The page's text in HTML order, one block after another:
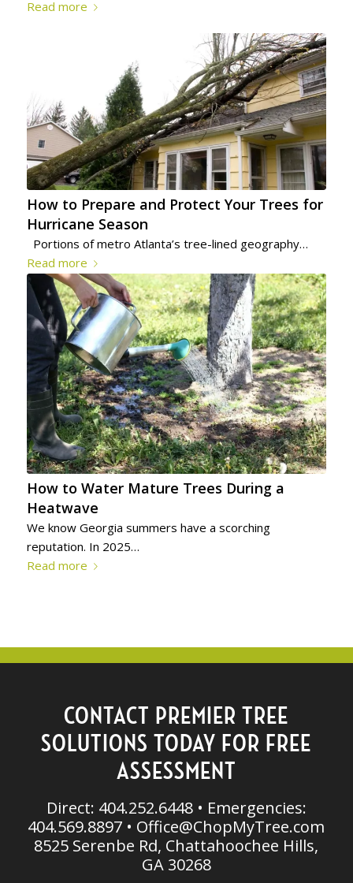
Read more
How to Prepare and Protect Your Trees for
Hurricane Season
Portions of metro Atlanta’s tree-lined geography…
Read more
How to Water Mature Trees During a
Heatwave
We know Georgia summers have a scorching
reputation. In 2025…
Read more
CONTACT PREMIER TREE
SOLUTIONS TODAY FOR FREE
ASSESSMENT
Direct: 404.252.6448 • Emergencies:
404.569.8897 • Office@ChopMyTree.com
8525 Serenbe Rd, Chattahoochee Hills,
GA 30268